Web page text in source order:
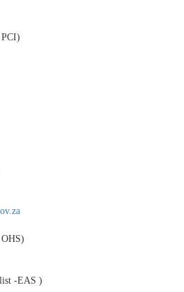
-EAS )